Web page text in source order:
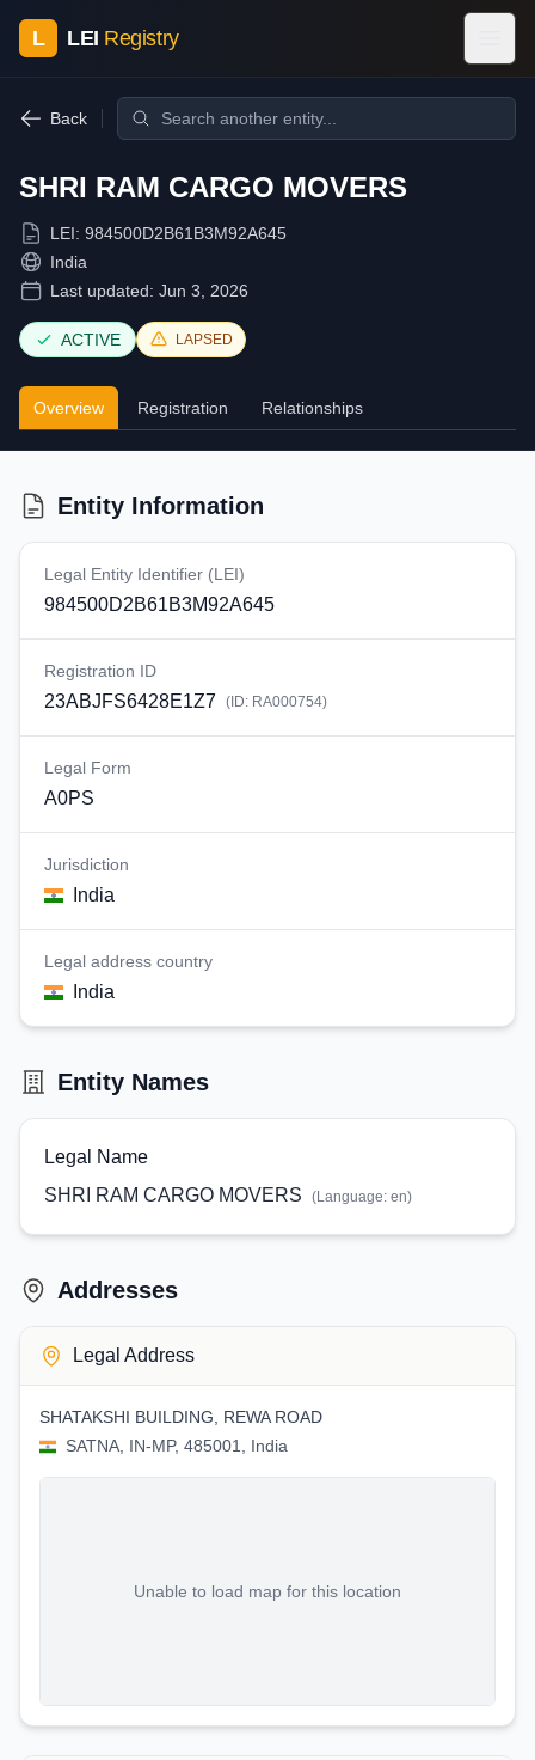
L LEI Registry
Back
SHRI RAM CARGO MOVERS
LEI: 984500D2B61B3M92A645
India
Last updated: Jun 3, 2026
ACTIVE LAPSED
Overview Registration Relationships
Entity Information
Legal Entity Identifier (LEI)
984500D2B61B3M92A645
Registration ID
23ABJFS6428E1Z7 (ID: RA000754)
Legal Form
A0PS
Jurisdiction
India
Legal address country
India
Entity Names
Legal Name
SHRI RAM CARGO MOVERS
(Language: en)
Addresses
Legal Address
SHATAKSHI BUILDING, REWA ROAD
SATNA, IN-MP, 485001, India
Unable to load map for this location